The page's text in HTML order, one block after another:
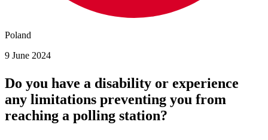
Poland
9 June 2024
Do you have a disability or experience
any limitations preventing you from
reaching a polling station?